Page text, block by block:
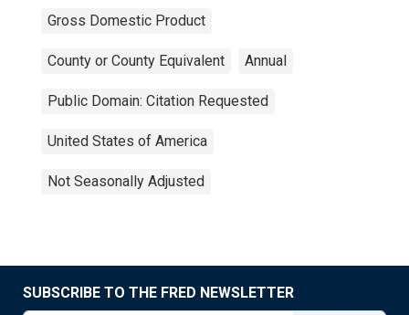
Gross Domestic Product
County or County Equivalent Annual
Public Domain: Citation Requested
United States of America
Not Seasonally Adjusted
SUBSCRIBE TO THE FRED NEWSLETTER